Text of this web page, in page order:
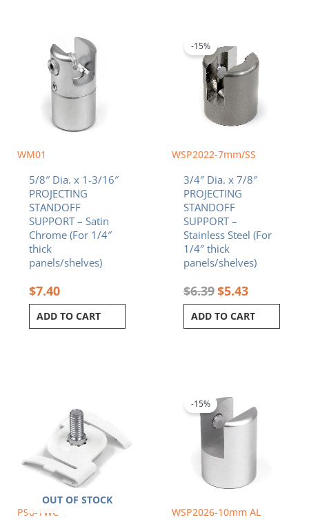
WM01
5/8″ Dia. x 1-3/16″
PROJECTING
STANDOFF
SUPPORT – Satin
Chrome (For 1/4″
thick
panels/shelves)
$7.40
ADD TO CART
WSP2022-7mm/SS
-15%
3/4″ Dia. x 7/8″
PROJECTING
STANDOFF
SUPPORT –
Stainless Steel (For
1/4″ thick
panels/shelves)
$6.39
was:
$6.39.
$5.43
$5.43.
ADD TO CART
OUT OF STOCK
P90-TWC
WSP2026-10mm AL
-15% was:
$7.83.$6.66.